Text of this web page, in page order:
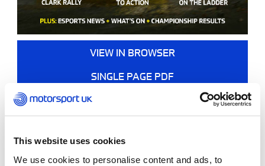
This website uses cookies
We use cookies to personalise content and ads, to
VIEW IN BROWSER
SINGLE PAGE PDF
DOUBLE PAGE PDF